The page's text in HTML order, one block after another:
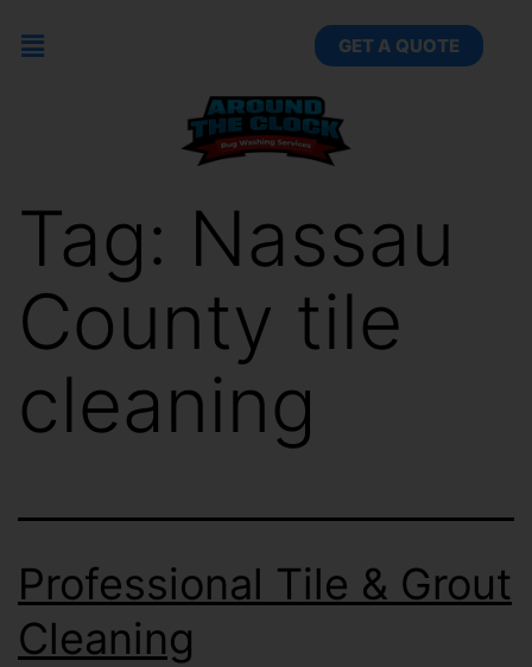
GET A QUOTE
Tag: Nassau
County tile
cleaning
Professional Tile & Grout
Cleaning